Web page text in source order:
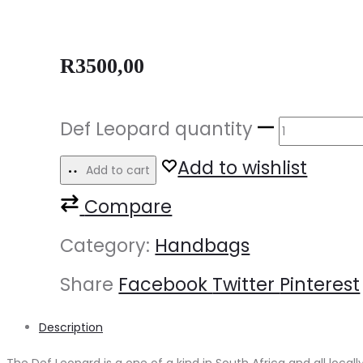
R3500,00
Def Leopard quantity
Add to cart
Add to wishlist
Compare
Category: Handbags
Share Facebook Twitter Pinterest
Description